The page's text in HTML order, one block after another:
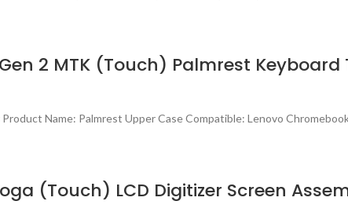
2 MTK (Touch) Palmrest
Name: Palmrest Upper Case Compatible: Lenovo
(Touch) LCD Digitizer Screen